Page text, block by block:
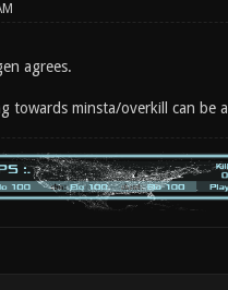
agrees.
towards minsta/overkill can be